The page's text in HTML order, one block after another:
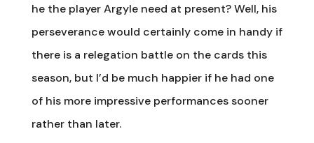
he the player Argyle need at present? Well, his
perseverance would certainly come in handy if
there is a relegation battle on the cards this
season, but I’d be much happier if he had one
of his more impressive performances sooner
rather than later.